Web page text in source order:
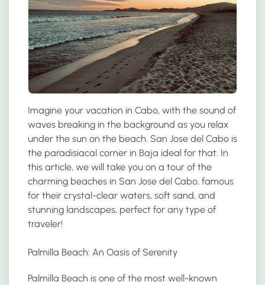
Imagine your vacation in Cabo, with the sound of
waves breaking in the background as you relax
under the sun on the beach. San Jose del Cabo is
the paradisiacal corner in Baja ideal for that. In
this article, we will take you on a tour of the
charming beaches in San Jose del Cabo, famous
for their crystal-clear waters, soft sand, and
stunning landscapes, perfect for any type of
traveler!
Palmilla Beach: An Oasis of Serenity
Palmilla Beach is one of the most well-known